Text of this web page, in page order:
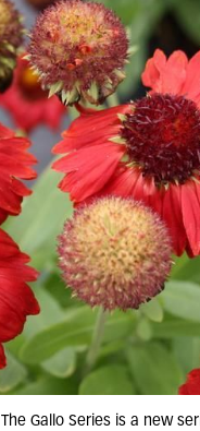
The Gallo Series is a new